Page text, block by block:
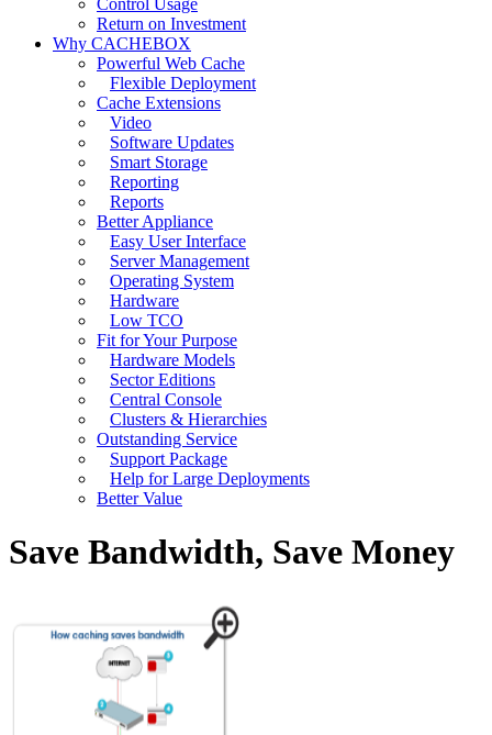
Control Usage
Return on Investment
Why CACHEBOX
Powerful Web Cache
Flexible Deployment
Cache Extensions
Video
Software Updates
Smart Storage
Reporting
Reports
Better Appliance
Easy User Interface
Server Management
Operating System
Hardware
Low TCO
Fit for Your Purpose
Hardware Models
Sector Editions
Central Console
Clusters & Hierarchies
Outstanding Service
Support Package
Help for Large Deployments
Better Value
Save Bandwidth, Save Money